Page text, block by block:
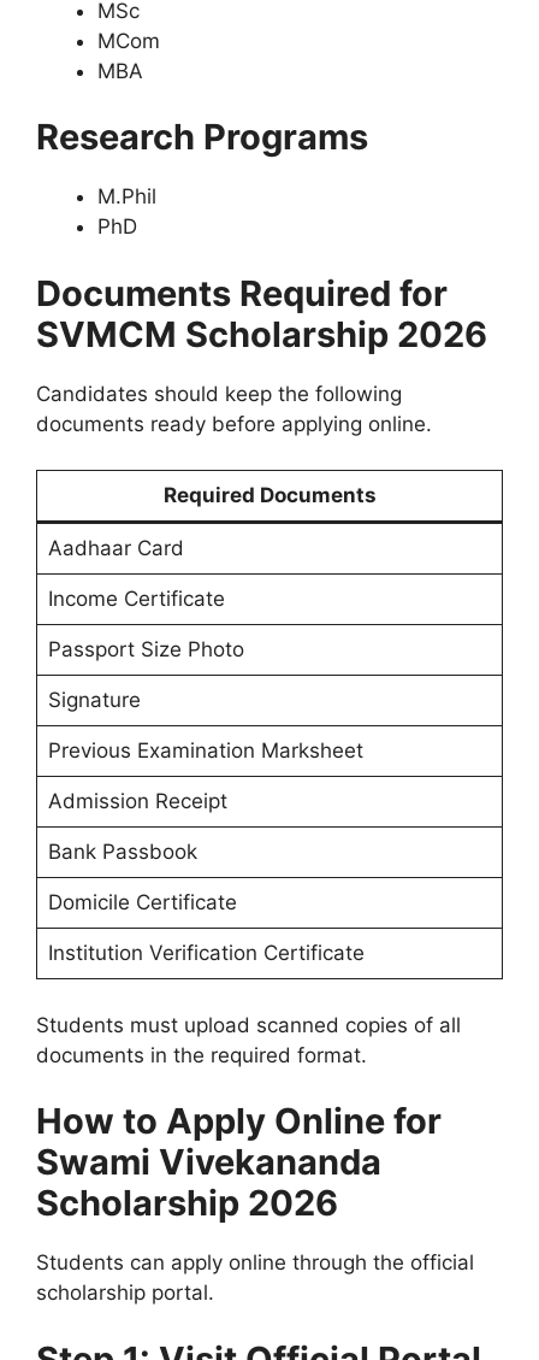
MSc
MCom
MBA
Research Programs
M.Phil
PhD
Documents Required for
SVMCM Scholarship 2026
Candidates should keep the following
documents ready before applying online.
Required Documents
Aadhaar Card
Income Certificate
Passport Size Photo
Signature
Previous Examination Marksheet
Admission Receipt
Bank Passbook
Domicile Certificate
Institution Verification Certificate
Students must upload scanned copies of all
documents in the required format.
How to Apply Online for
Swami Vivekananda
Scholarship 2026
Students can apply online through the official
scholarship portal.